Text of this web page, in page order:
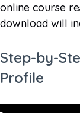
online course
download will
Step-by-
Profile